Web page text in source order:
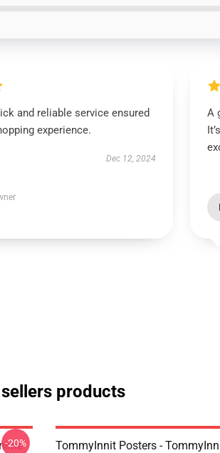
and reliable service ensured
experience.
Dec 12, 2024
A
products
-20%
TommyInnit Posters -